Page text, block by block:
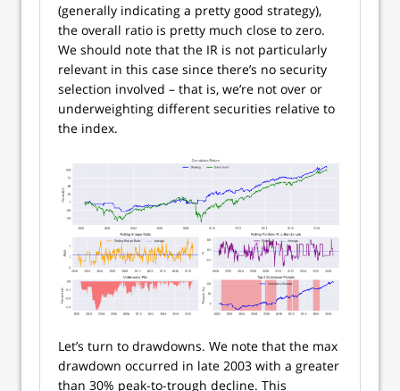
(generally indicating a pretty good strategy),
the overall ratio is pretty much close to zero.
We should note that the IR is not particularly
relevant in this case since there’s no security
selection involved – that is, we’re not over or
underweighting different securities relative to
the index.
Let’s turn to drawdowns. We note that the max
drawdown occurred in late 2003 with a greater
than 30% peak-to-trough decline. This